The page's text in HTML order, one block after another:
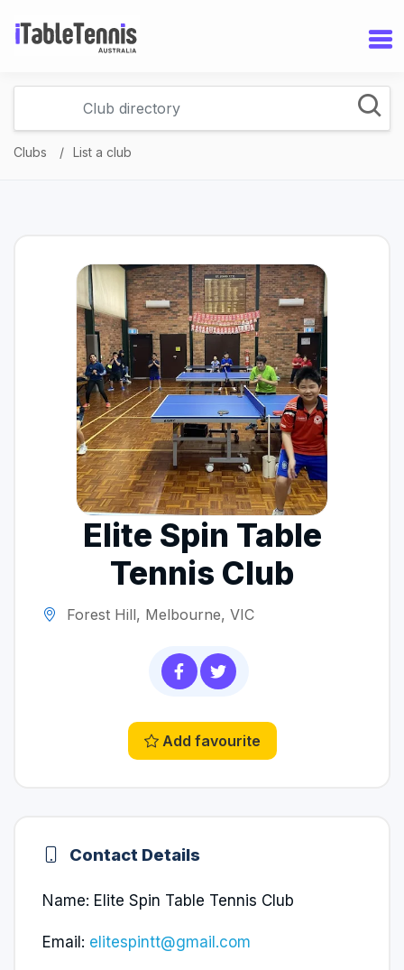
Clubs List a club
Elite Spin Table
Tennis Club
Forest Hill, Melbourne, VIC
Add favourite
Contact Details
Name: Elite Spin Table Tennis Club
Email: elitespintt@gmail.com